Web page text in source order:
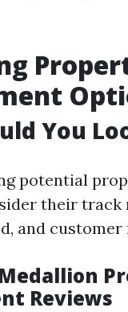
You
potential
their track
and customer
Reviews